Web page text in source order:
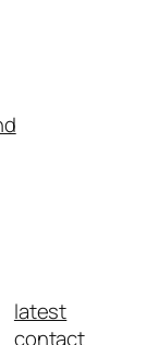
latest
contact